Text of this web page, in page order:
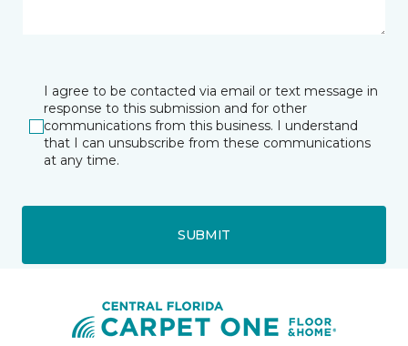
I agree to be contacted via email or text message in
response to this submission and for other
communications from this business. I understand
that I can unsubscribe from these communications
at any time.
SUBMIT